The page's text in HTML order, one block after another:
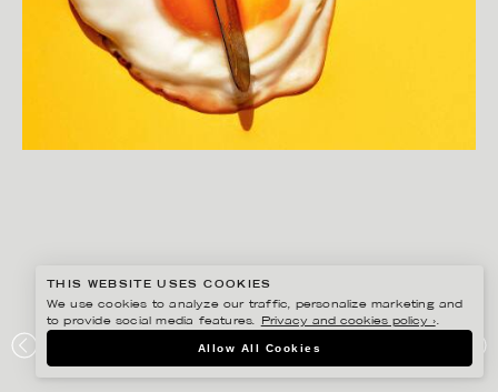
THIS WEBSITE USES COOKIES
We use cookies to analyze our traffic, personalize marketing and
to provide social media features.
Privacy and cookies policy ›.
Allow All Cookies